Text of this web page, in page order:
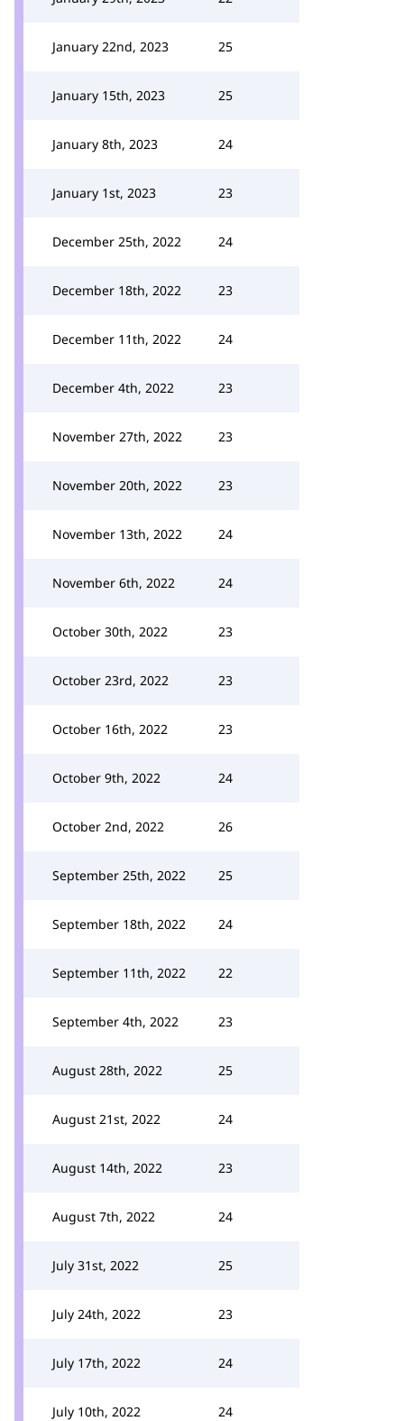
January 22nd, 2023 25
January 15th, 2023 25
January 8th, 2023 24
January 1st, 2023 23
December 25th, 2022 24
December 18th, 2022 23
December 11th, 2022 24
December 4th, 2022 23
November 27th, 2022 23
November 20th, 2022 23
November 13th, 2022 24
November 6th, 2022 24
October 30th, 2022 23
October 23rd, 2022 23
October 16th, 2022 23
October 9th, 2022 24
October 2nd, 2022 26
September 25th, 2022 25
September 18th, 2022 24
September 11th, 2022 22
September 4th, 2022 23
August 28th, 2022 25
August 21st, 2022 24
August 14th, 2022 23
August 7th, 2022 24
July 31st, 2022 25
July 24th, 2022 23
July 17th, 2022 24
July 10th, 2022 24